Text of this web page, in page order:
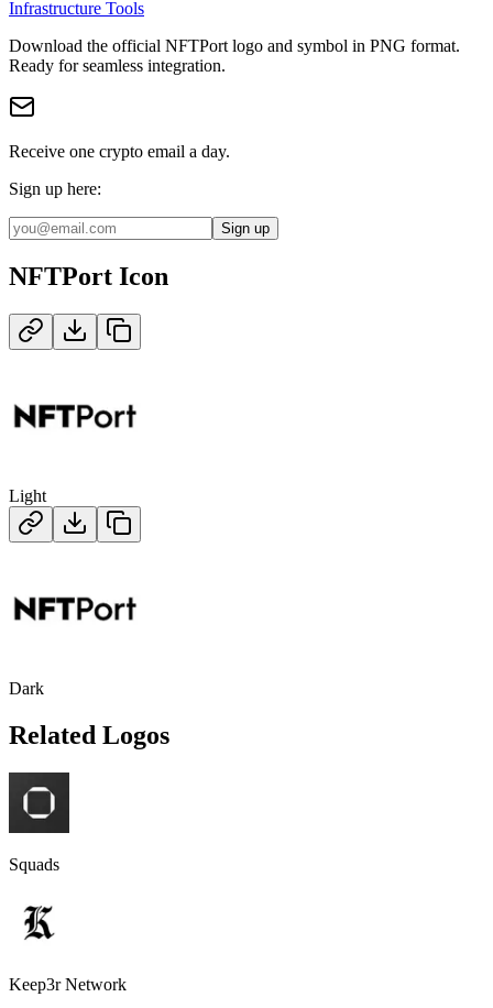
Infrastructure Tools
Download the official NFTPort logo and symbol in PNG format.
Ready for seamless integration.
Receive one crypto email a day.
Sign up here:
Sign up
NFTPort Icon
Light
Dark
Related Logos
Squads
Keep3r Network